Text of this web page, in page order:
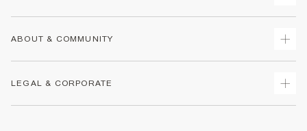
Returns
Size Guides
ABOUT & COMMUNITY
LEGAL & CORPORATE